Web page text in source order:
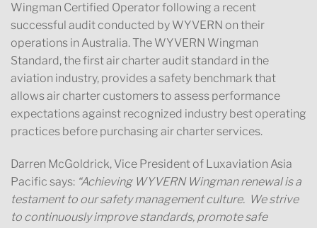
Wingman Certified Operator following a recent
successful audit conducted by WYVERN on their
operations in Australia. The WYVERN Wingman
Standard, the first air charter audit standard in the
aviation industry, provides a safety benchmark that
allows air charter customers to assess performance
expectations against recognized industry best operating
practices before purchasing air charter services.
Darren McGoldrick, Vice President of Luxaviation Asia
Pacific says: “Achieving WYVERN Wingman renewal is a
testament to our safety management culture. We strive
to continuously improve standards, promote safe